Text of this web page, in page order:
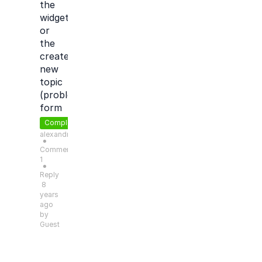
the
widget
or
the
create
new
topic
(problem)
form
Completed
alexandre.morin
●
Comments:
1
●
Reply
8
years
ago
by
Guest